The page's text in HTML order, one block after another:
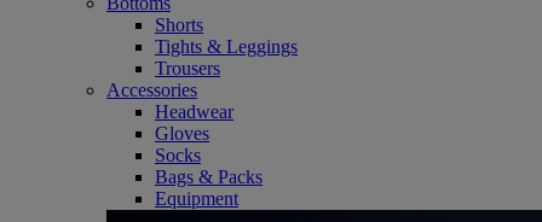
Shorts
Tights & Leggings
Trousers
Accessories
Headwear
Gloves
Socks
Bags & Packs
Equipment